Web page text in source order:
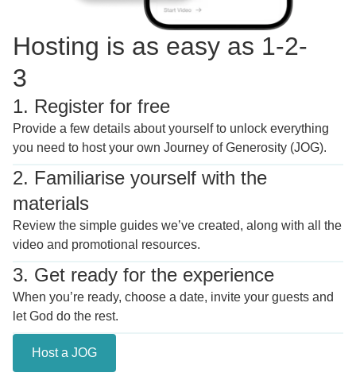
Hosting is as easy as 1-2-
3
1. Register for free
Provide a few details about yourself to unlock everything
you need to host your own Journey of Generosity (JOG).
2. Familiarise yourself with the
materials
Review the simple guides we’ve created, along with all the
video and promotional resources.
3. Get ready for the experience
When you’re ready, choose a date, invite your guests and
let God do the rest.
Host a JOG